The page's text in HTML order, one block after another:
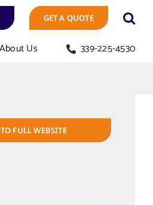
GET A QUOTE
About Us
339-225-4530
FULL WEBSITE